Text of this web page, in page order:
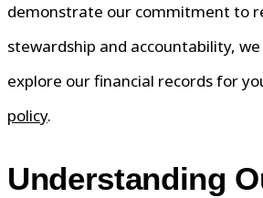
demonstrate our commitment to
stewardship and accountability,
explore our financial records for
policy.
Understanding